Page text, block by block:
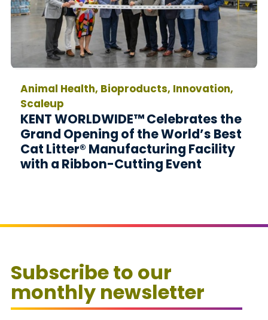
Animal Health, Bioproducts, Innovation,
Scaleup
KENT WORLDWIDE™ Celebrates the
Grand Opening of the World’s Best
Cat Litter® Manufacturing Facility
with a Ribbon-Cutting Event
Subscribe to our
monthly newsletter